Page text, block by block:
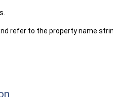
refer to the property name